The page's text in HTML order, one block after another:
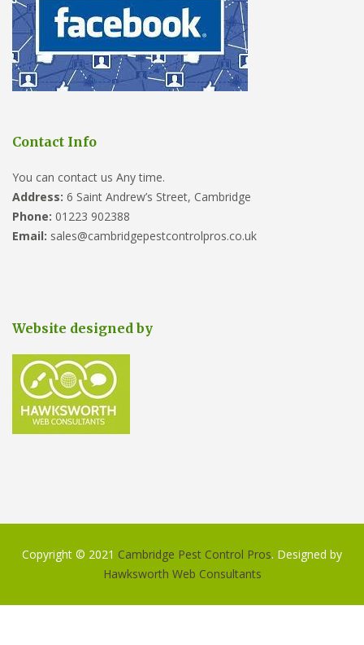
Contact Info
You can contact us Any time.
Address: 6 Saint Andrew’s Street, Cambridge
Phone: 01223 902388
Email: sales@cambridgepestcontrolpros.co.uk
Website designed by
Copyright © 2021 Cambridge Pest Control Pros. Designed by
Hawksworth Web Consultants